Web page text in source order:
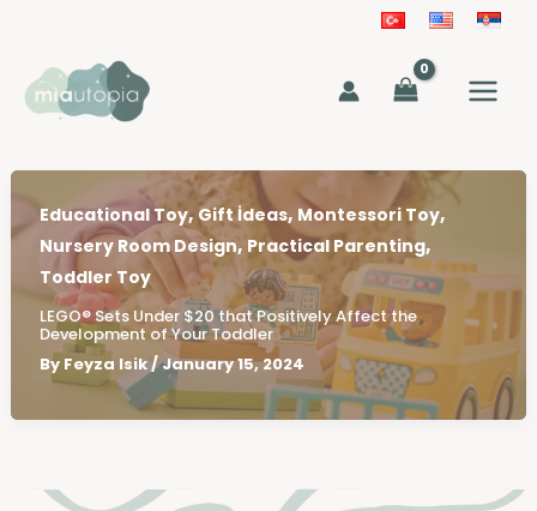
content
Educational Toy, Gift İdeas, Montessori Toy,
Nursery Room Design, Practical Parenting,
Toddler Toy
LEGO® Sets Under $20 that Positively Affect the
Development of Your Toddler
By Feyza Isik/January 15, 2024